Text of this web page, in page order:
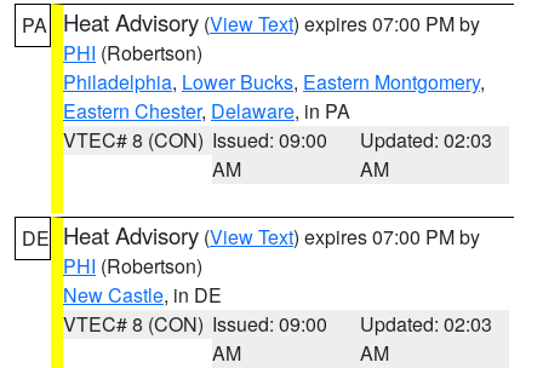
PA Heat Advisory (View Text) expires 07:00 PM by
PHI (Robertson)
Philadelphia, Lower Bucks, Eastern Montgomery,
Eastern Chester, Delaware, in PA
VTEC# 8 (CON) Issued: 09:00
AM
Updated: 02:03
AM
DE Heat Advisory (View Text) expires 07:00 PM by
PHI (Robertson)
New Castle, in DE
VTEC# 8 (CON) Issued: 09:00
AM
Updated: 02:03
AM